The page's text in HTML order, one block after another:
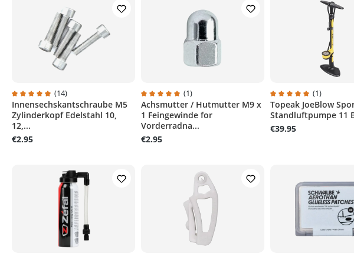
Average rating of 4.9 out of 5 stars
(14)
Innensechskantschraube M5
Zylinderkopf Edelstahl 10,
12,...
€2.95
Average rating of 5 out of 5 stars
(1)
Achsmutter / Hutmutter M9 x
1 Feingewinde for
Vorderradna...
€2.95
Average rating of 5
(1)
Topeak JoeBlow
Standluftpumpe 11
€39.95